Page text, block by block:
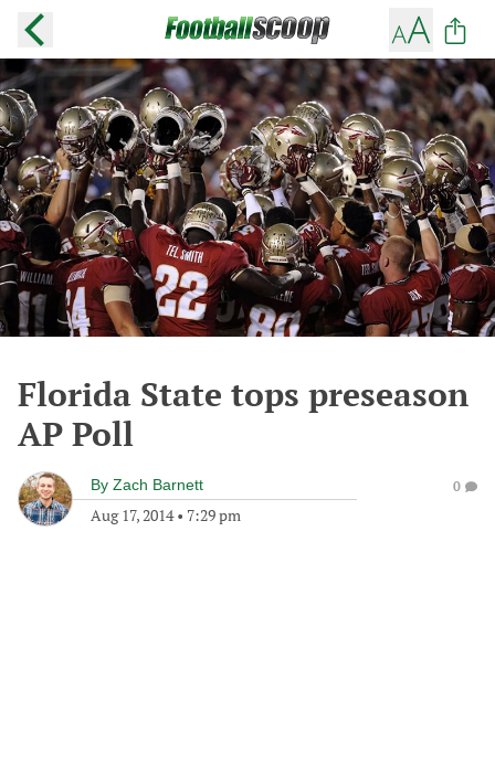
Florida State tops preseason
AP Poll
By Zach Barnett
Aug 17, 2014• 7:29 pm
0